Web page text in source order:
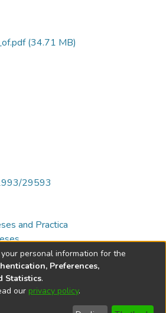
(34.71 MB)
29593
and Practica
© 2002-2026
Help
personal information for the
Preferences,
Statistics.
our privacy policy.